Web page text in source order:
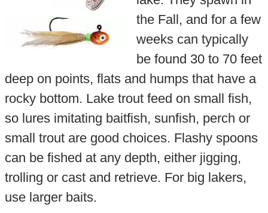
the Fall, and for a few
weeks can typically
be found 30 to 70 feet
deep on points, flats and humps that have a
rocky bottom. Lake trout feed on small fish,
so lures imitating baitfish, sunfish, perch or
small trout are good choices. Flashy spoons
can be fished at any depth, either jigging,
trolling or cast and retrieve. For big lakers,
use larger baits.